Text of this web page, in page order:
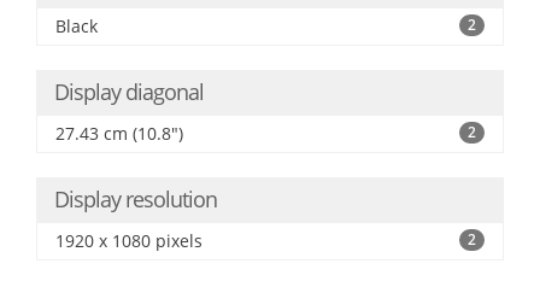
Black 2
Display diagonal
27.43 cm (10.8") 2
Display resolution
1920 x 1080 pixels 2